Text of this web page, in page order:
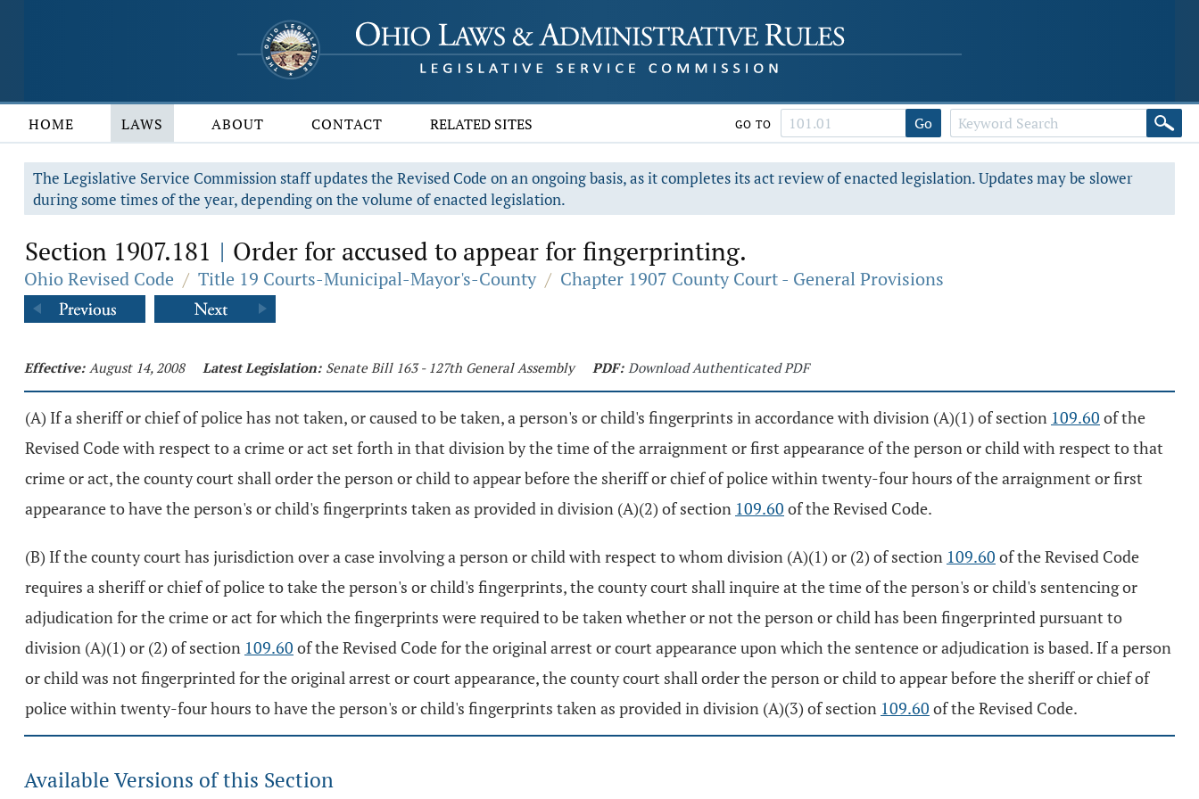
HOME LAWS ABOUT CONTACT RELATED SITES GO TO Go
The Legislative Service Commission staff updates the Revised Code on an ongoing basis, as it completes its act review of enacted legislation. Updates may be slower
during some times of the year, depending on the volume of enacted legislation.
Section 1907.181 | Order for accused to appear for fingerprinting.
Ohio Revised Code / Title 19 Courts-Municipal-Mayor's-County / Chapter 1907 County Court - General Provisions
Effective: August 14, 2008 Latest Legislation: Senate Bill 163 - 127th General Assembly PDF: Download Authenticated PDF
(A) If a sheriff or chief of police has not taken, or caused to be taken, a person's or child's fingerprints in accordance with division (A)(1) of section 109.60 of the
Revised Code with respect to a crime or act set forth in that division by the time of the arraignment or first appearance of the person or child with respect to that
crime or act, the county court shall order the person or child to appear before the sheriff or chief of police within twenty-four hours of the arraignment or first
appearance to have the person's or child's fingerprints taken as provided in division (A)(2) of section 109.60 of the Revised Code.
(B) If the county court has jurisdiction over a case involving a person or child with respect to whom division (A)(1) or (2) of section 109.60 of the Revised Code
requires a sheriff or chief of police to take the person's or child's fingerprints, the county court shall inquire at the time of the person's or child's sentencing or
adjudication for the crime or act for which the fingerprints were required to be taken whether or not the person or child has been fingerprinted pursuant to
division (A)(1) or (2) of section 109.60 of the Revised Code for the original arrest or court appearance upon which the sentence or adjudication is based. If a person
or child was not fingerprinted for the original arrest or court appearance, the county court shall order the person or child to appear before the sheriff or chief of
police within twenty-four hours to have the person's or child's fingerprints taken as provided in division (A)(3) of section 109.60 of the Revised Code.
Available Versions of this Section